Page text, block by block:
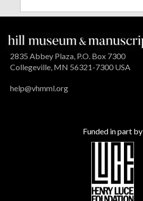
2835 Abbey Plaza, P.O. Box 7300
Collegeville, MN 56321-7300 USA
help@vhmml.org
Funded in part by